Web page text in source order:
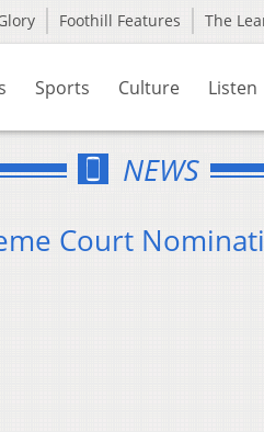
Foothill Features The
Sports Culture Listen
NEWS
Court